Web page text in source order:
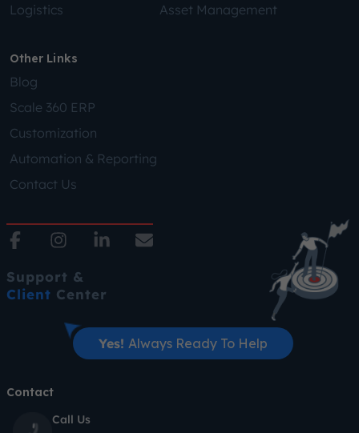
Logistics
Asset Management
Other Links
Blog
Scale 360 ERP
Customization
Automation & Reporting
Contact Us
Support &
Client Center
Yes! Always Ready To Help
Contact
Call Us